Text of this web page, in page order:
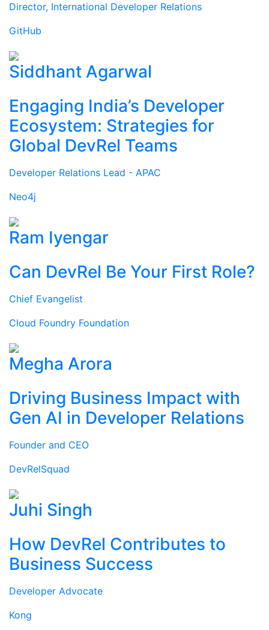
Director, International Developer Relations
GitHub
Siddhant Agarwal
Engaging India’s Developer
Ecosystem: Strategies for
Global DevRel Teams
Developer Relations Lead - APAC
Neo4j
Ram Iyengar
Can DevRel Be Your First Role?
Chief Evangelist
Cloud Foundry Foundation
Megha Arora
Driving Business Impact with
Gen AI in Developer Relations
Founder and CEO
DevRelSquad
Juhi Singh
How DevRel Contributes to
Business Success
Developer Advocate
Kong